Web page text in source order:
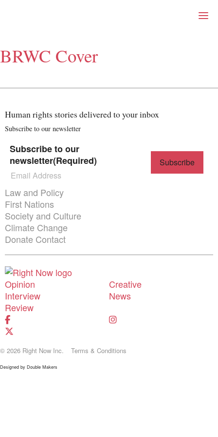
Right Now – Human
About
Partnerships
Submit
Volunteer
First Nations
Society and Culture
Law and Policy
Search
for:
BRWC Cover
Human rights stories delivered to your inbox
Subscribe to our newsletter
Subscribe to our
newsletter(Required)
Themes menu
Law and Policy
First Nations
Society and Culture
Climate Change
Donate Contact
Shortcuts menu
Opinion
Creative
Interview
News
Review
© 2026 Right Now Inc. Terms & Conditions
Designed by Double Makers